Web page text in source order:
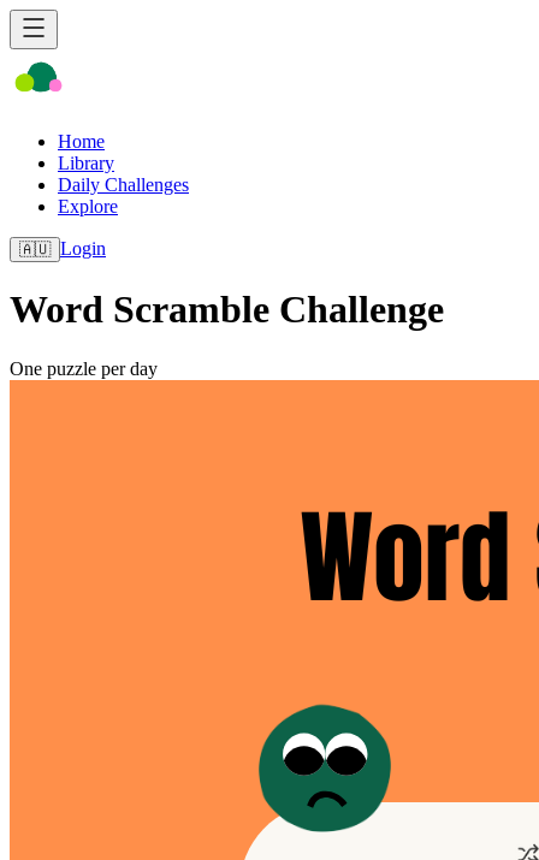
Home
Library
Daily Challenges
Explore
🇦🇺 Login
Word Scramble Challenge
One puzzle per day